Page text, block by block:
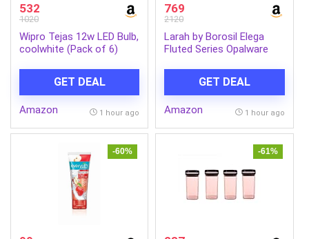
532
1020
Wipro Tejas 12w LED Bulb,
coolwhite (Pack of 6)
GET DEAL
Amazon 1 hour ago
769
2120
Larah by Borosil Elega
Fluted Series Opalware
Bowls and 1 Serving Bowl
| Bone-Ash Free Crockery
Set for Dining Table
GET DEAL
Amazon 1 hour ago
-60% -61%